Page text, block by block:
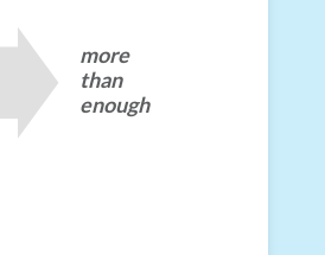
more
than
enough